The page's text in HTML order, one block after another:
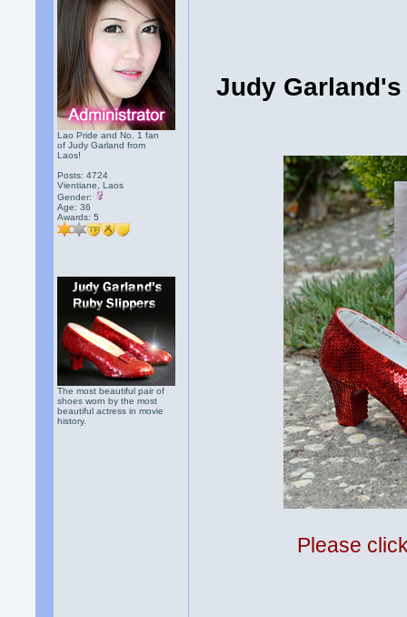
Lao Pride and No. 1 fan
of Judy Garland from
Laos!
Posts: 4724
Vientiane, Laos
Gender:
Age: 36
Awards:5
The most beautiful pair of
shoes worn by the most
beautiful actress in movie
history.
Judy
Please